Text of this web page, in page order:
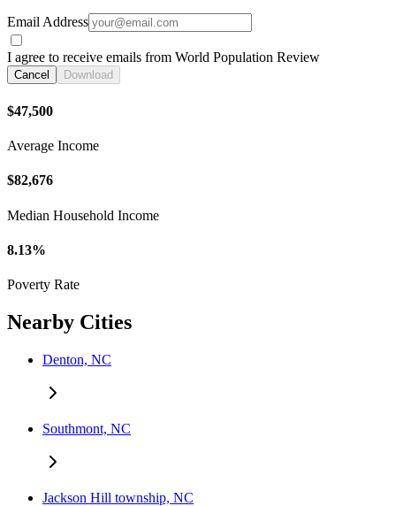
Email Address
I agree to receive emails from World Population Review
Cancel Download
$47,500
Average Income
$82,676
Median Household Income
8.13%
Poverty Rate
Nearby Cities
Denton, NC
Southmont, NC
Jackson Hill township, NC